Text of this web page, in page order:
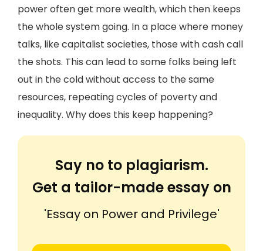
power often get more wealth, which then keeps
the whole system going. In a place where money
talks, like capitalist societies, those with cash call
the shots. This can lead to some folks being left
out in the cold without access to the same
resources, repeating cycles of poverty and
inequality. Why does this keep happening?
Say no to plagiarism.
Get a tailor-made essay on
'Essay on Power and Privilege'